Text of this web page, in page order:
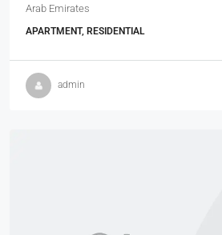
Arab Emirates
APARTMENT, RESIDENTIAL
admin